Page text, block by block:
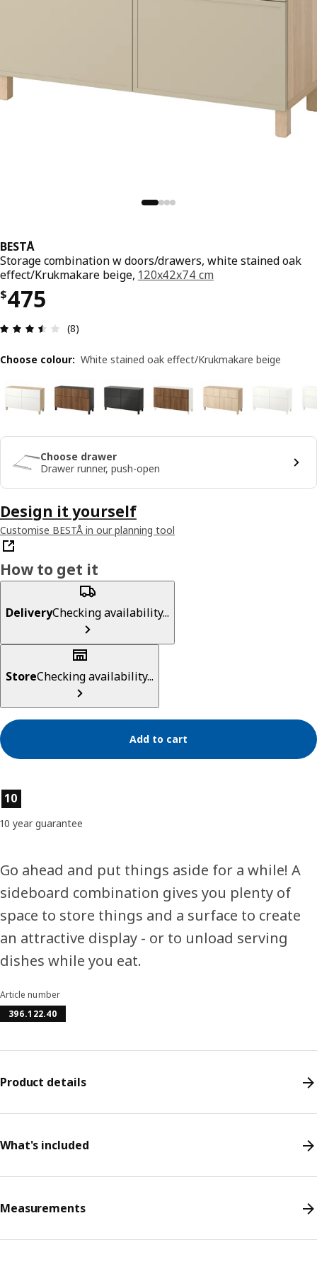
BESTÅ
Storage combination w doors/drawers, white stained oak
effect/Krukmakare beige, 120x42x74 cm
$475
Price $ 475
Review: 3.5 out of 5 stars. Total reviews: 8
(8)
Choose colour: White stained oak effect/Krukmakare beige
Choose drawer
Drawer runner, push-open
Design it yourself
Customise BESTÅ in our planning tool
How to get it
DeliveryChecking availability...
StoreChecking availability...
Add to cart
Product features
10
10 year guarantee
Go ahead and put things aside for a while! A
sideboard combination gives you plenty of
space to store things and a surface to create
an attractive display - or to unload serving
dishes while you eat.
Article number
396.122.40
Product details
What's included
Measurements